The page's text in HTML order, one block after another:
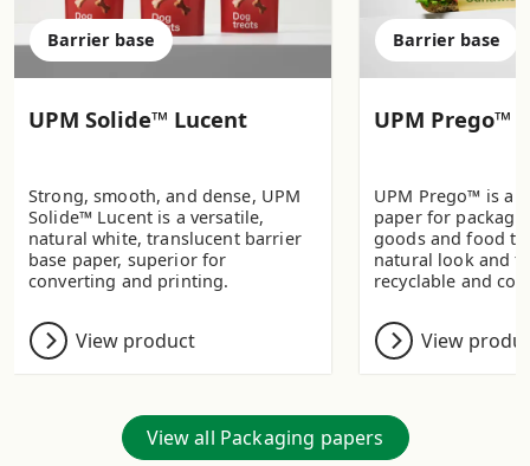
Barrier base
UPM Solide™ Lucent
Strong, smooth, and dense, UPM
Solide™ Lucent is a versatile,
natural white, translucent barrier
base paper, superior for
converting and printing.
View product
Barrier base
UPM Prego™
UPM Prego™ is a
paper for
goods and food
natural look and
recyclable and
View
View all Packaging papers